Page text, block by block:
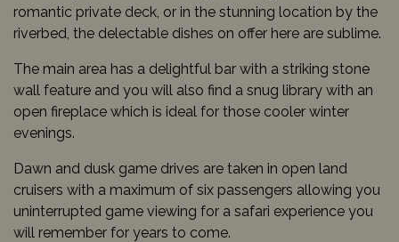
romantic private deck, or in the stunning location by the
riverbed, the delectable dishes on offer here are sublime.
The main area has a delightful bar with a striking stone
wall feature and you will also find a snug library with an
open fireplace which is ideal for those cooler winter
evenings.
Dawn and dusk game drives are taken in open land
cruisers with a maximum of six passengers allowing you
uninterrupted game viewing for a safari experience you
will remember for years to come.